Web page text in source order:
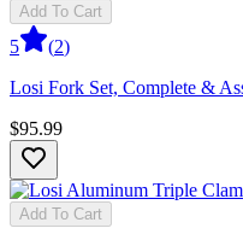
Add To Cart
5 (2)
Losi Fork Set, Complete &
$95.99
Add To Cart